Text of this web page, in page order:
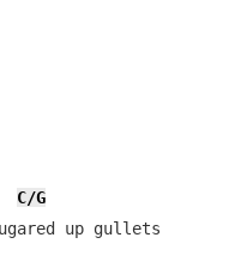
C/G
up gullets